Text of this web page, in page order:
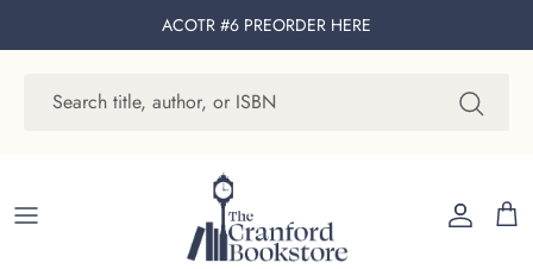
ACOTR #6 PREORDER HERE
Account
Cart